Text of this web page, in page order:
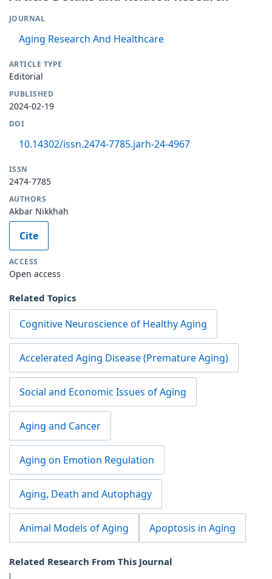
JOURNAL
Aging Research And Healthcare
ARTICLE TYPE
Editorial
PUBLISHED
2024-02-19
DOI
10.14302/issn.2474-7785.jarh-24-4967
ISSN
2474-7785
AUTHORS
Akbar Nikkhah
Cite
ACCESS
Open access
Related Topics
Cognitive Neuroscience of Healthy Aging
Accelerated Aging Disease (Premature Aging)
Social and Economic Issues of Aging
Aging and Cancer
Aging on Emotion Regulation
Aging, Death and Autophagy
Animal Models of Aging Apoptosis in Aging
Related Research From This Journal